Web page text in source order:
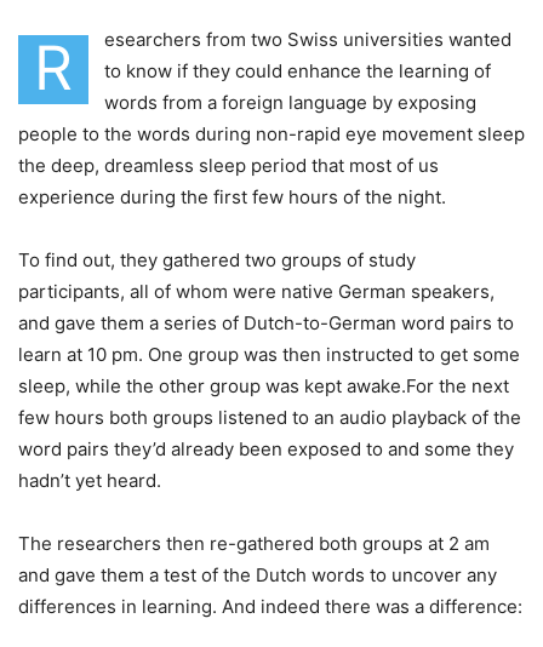
R
esearchers from two Swiss universities wanted
to know if they could enhance the learning of
words from a foreign language by exposing
people to the words during non-rapid eye movement sleep
the deep, dreamless sleep period that most of us
experience during the first few hours of the night.
To find out, they gathered two groups of study
participants, all of whom were native German speakers,
and gave them a series of Dutch-to-German word pairs to
learn at 10 pm. One group was then instructed to get some
sleep, while the other group was kept awake.For the next
few hours both groups listened to an audio playback of the
word pairs they’d already been exposed to and some they
hadn’t yet heard.
The researchers then re-gathered both groups at 2 am
and gave them a test of the Dutch words to uncover any
differences in learning. And indeed there was a difference: